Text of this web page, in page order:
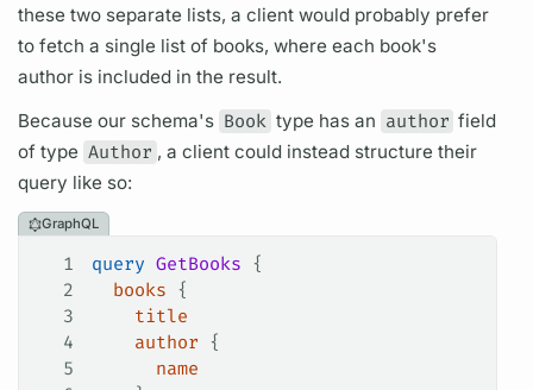
these two separate lists, a client would probably prefer
to fetch a single list of books, where each book's
author is included in the result.
Because our schema's Book type has an author field
of type Author , a client could instead structure their
query like so:
GraphQL
1 query GetBooks {
2
  books
{
3
    title
4
    author
{
5
      name